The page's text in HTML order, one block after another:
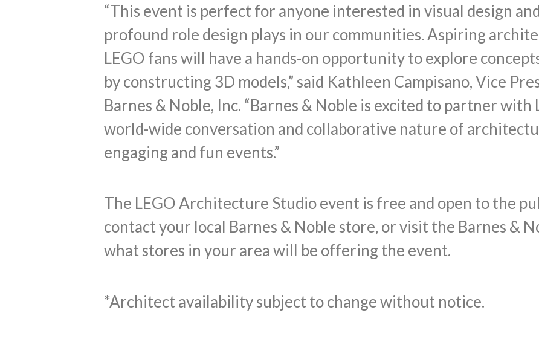
“This event is perfect for anyone interested in visual design
profound role design plays in our communities. Aspiring
LEGO fans will have a hands-on opportunity to explore
by constructing 3D models,” said Kathleen Campisano, Vice
Barnes & Noble, Inc. “Barnes & Noble is excited to partner
world-wide conversation and collaborative nature of
engaging and fun events.”
The LEGO Architecture Studio event is free and open to the
contact your local Barnes & Noble store, or visit the Barnes &
what stores in your area will be offering the event.
*Architect availability subject to change without notice.